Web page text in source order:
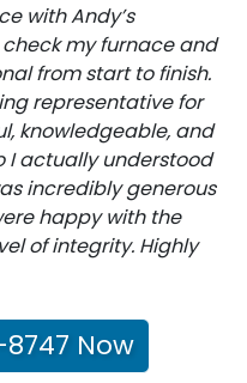
with Andy’s
my furnace and
from start to finish.
representative for
knowledgeable, and
I actually understood
incredibly generous
happy with the
of integrity. Highly
Now